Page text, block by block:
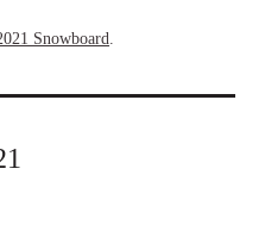
Snowboard